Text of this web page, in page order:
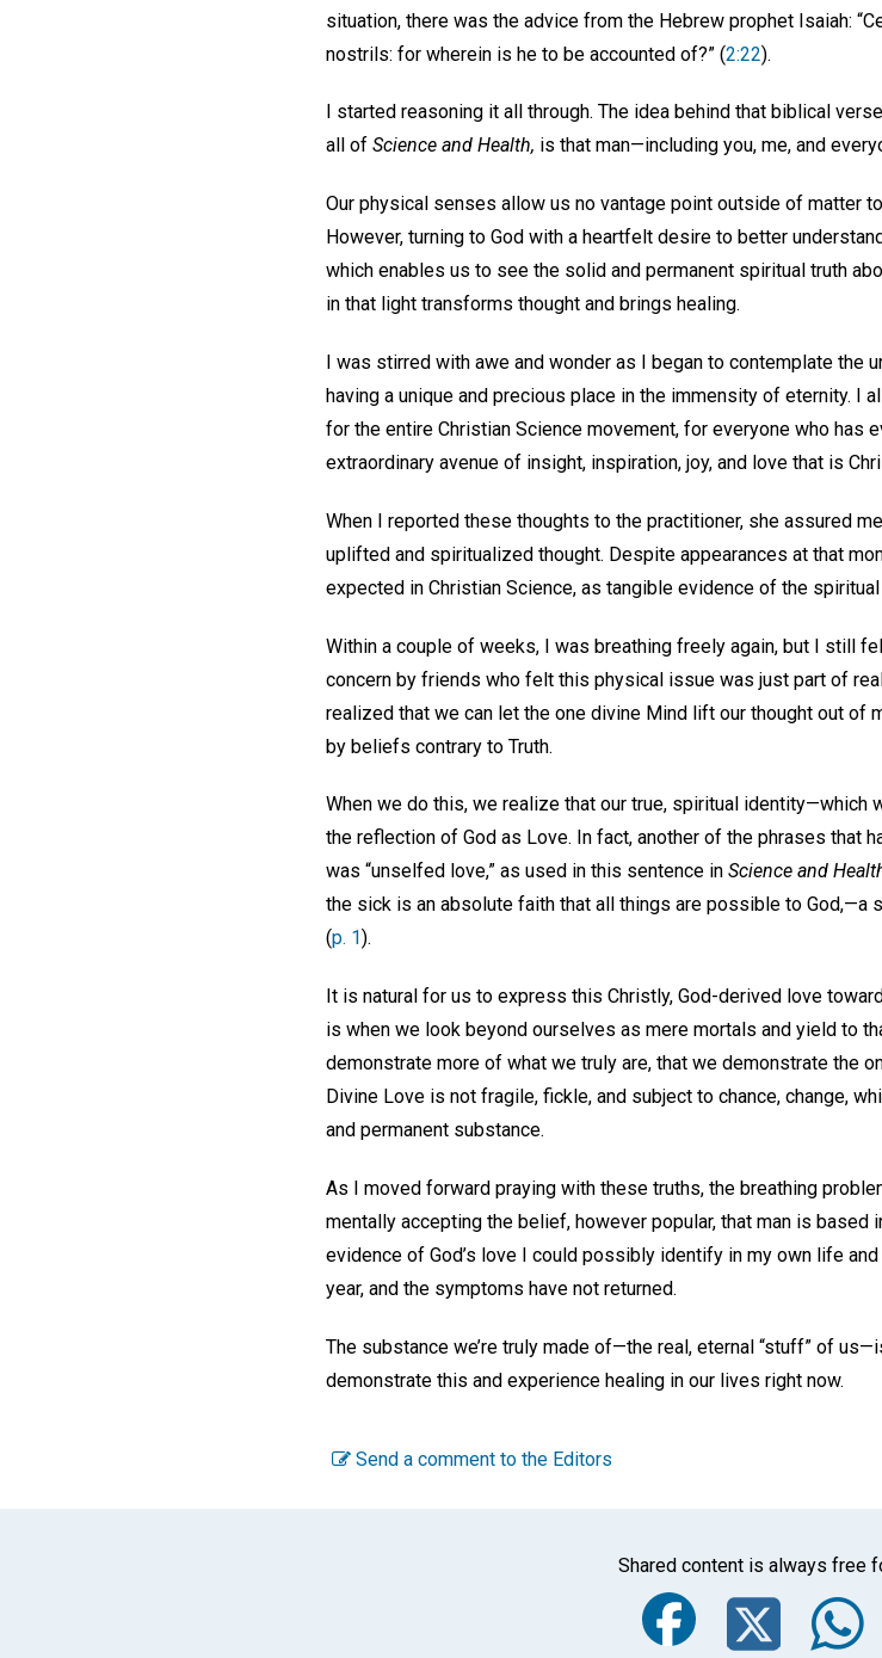
situation, there was the advice from the Hebrew prophet Isaiah:
nostrils: for wherein is he to be accounted of?” (2:22).
I started reasoning it all through. The idea behind that biblical
all of Science and Health, is that man—including you, me, and
Our physical senses allow us no vantage point outside of matter
However, turning to God with a heartfelt desire to better
which enables us to see the solid and permanent spiritual truth
in that light transforms thought and brings healing.
I was stirred with awe and wonder as I began to contemplate the
having a unique and precious place in the immensity of eternity. I
for the entire Christian Science movement, for everyone who has
extraordinary avenue of insight, inspiration, joy, and love that is
When I reported these thoughts to the practitioner, she assured
uplifted and spiritualized thought. Despite appearances at that
expected in Christian Science, as tangible evidence of the
Within a couple of weeks, I was breathing freely again, but I still
concern by friends who felt this physical issue was just part of
realized that we can let the one divine Mind lift our thought out of
by beliefs contrary to Truth.
When we do this, we realize that our true, spiritual identity—which
the reflection of God as Love. In fact, another of the phrases that
was “unselfed love,” as used in this sentence in Science and
the sick is an absolute faith that all things are possible to God,—a
(p. 1).
It is natural for us to express this Christly, God-derived love
is when we look beyond ourselves as mere mortals and yield to
demonstrate more of what we truly are, that we demonstrate the
Divine Love is not fragile, fickle, and subject to chance, change,
and permanent substance.
As I moved forward praying with these truths, the breathing
mentally accepting the belief, however popular, that man is based
evidence of God’s love I could possibly identify in my own life
year, and the symptoms have not returned.
The substance we’re truly made of—the real, eternal “stuff” of
demonstrate this and experience healing in our lives right now.
Send a comment to the Editors
Shared content is always free